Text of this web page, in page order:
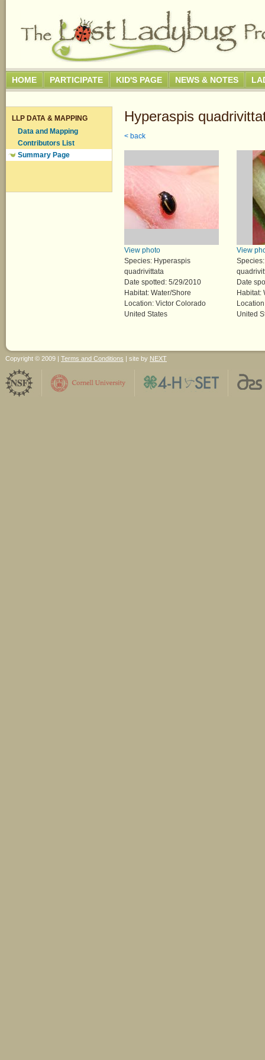
HOME PARTICIPATE KID'S PAGE NEWS & NOTES
LLP DATA & MAPPING
Data and Mapping
Contributors List
Summary Page
Hyperaspis
< back
View photo
Species: Hyperaspis
quadrivittata
Date spotted: 5/29/2010
Habitat: Water/Shore
Location: Victor Colorado
United States
View
Date
Habitat:
United
Copyright © 2009 | Terms and Conditions | site by NEXT